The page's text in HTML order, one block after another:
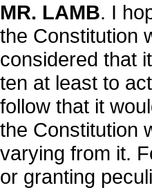
MR. LAMB. I
the Constitution
considered that
ten at least to
follow that it
the Constitution
varying from it.
or granting